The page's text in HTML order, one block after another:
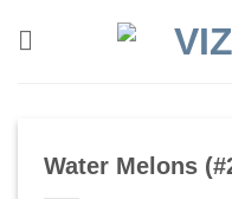
Water Melons